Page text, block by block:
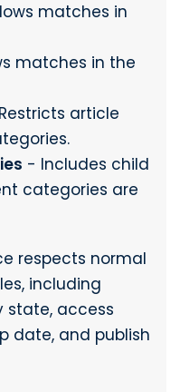
matches in
matches in the
article
- Includes child
categories are
respects normal
including
state, access
date, and publish